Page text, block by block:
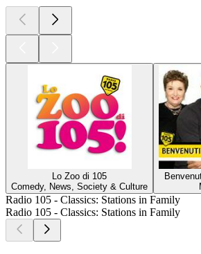
Lo Zoo di 105
Comedy, News, Society & Culture
Radio 105 - Classics: Stations in Family
Radio 105 - Classics: Stations in Family